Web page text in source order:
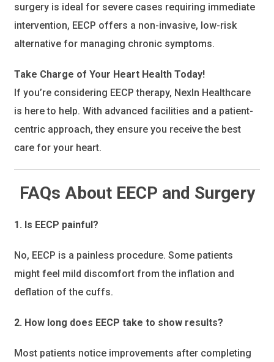
surgery is ideal for severe cases requiring immediate
intervention, EECP offers a non-invasive, low-risk
alternative for managing chronic symptoms.
Take Charge of Your Heart Health Today!
If you’re considering EECP therapy, NexIn Healthcare
is here to help. With advanced facilities and a patient-
centric approach, they ensure you receive the best
care for your heart.
FAQs About EECP and Surgery
1. Is EECP painful?
No, EECP is a painless procedure. Some patients
might feel mild discomfort from the inflation and
deflation of the cuffs.
2. How long does EECP take to show results?
Most patients notice improvements after completing